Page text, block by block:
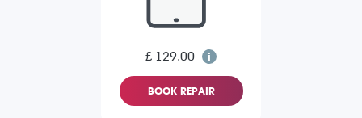
£ 129.00
BOOK REPAIR